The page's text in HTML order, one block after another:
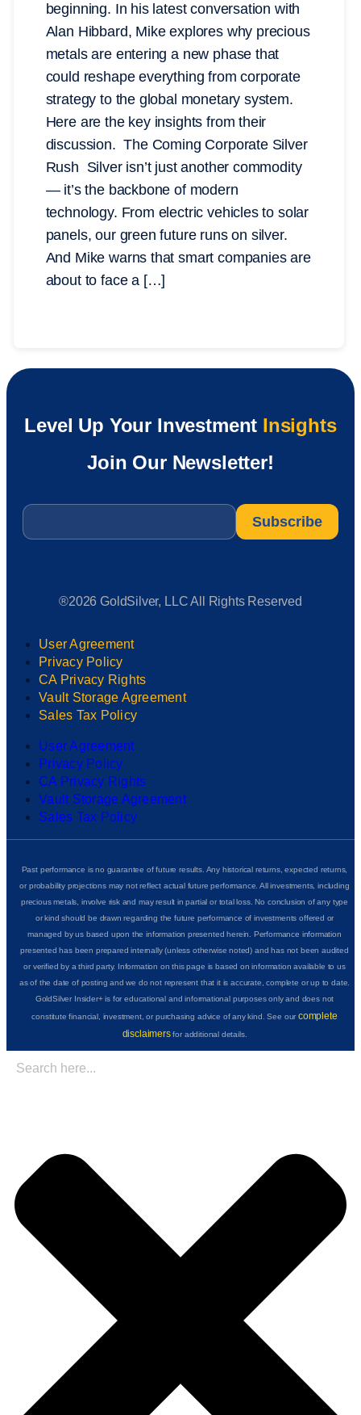
beginning. In his latest conversation with
Alan Hibbard, Mike explores why precious
metals are entering a new phase that
could reshape everything from corporate
strategy to the global monetary system.
Here are the key insights from their
discussion. The Coming Corporate Silver
Rush Silver isn’t just another commodity
— it’s the backbone of modern
technology. From electric vehicles to solar
panels, our green future runs on silver.
And Mike warns that smart companies are
about to face a […]
Level Up Your Investment Insights
Join Our Newsletter!
Email
®2026 GoldSilver, LLC All Rights Reserved
User Agreement
Privacy Policy
CA Privacy Rights
Vault Storage Agreement
Sales Tax Policy
User Agreement
Privacy Policy
CA Privacy Rights
Vault Storage Agreement
Sales Tax Policy
Past performance is no guarantee of future results. Any historical returns, expected returns,
or probability projections may not reflect actual future performance. All investments, including
precious metals, involve risk and may result in partial or total loss. No conclusion of any type
or kind should be drawn regarding the future performance of investments offered or
managed by us based upon the information presented herein. Performance information
presented has been prepared internally (unless otherwise noted) and has not been audited
or verified by a third party. Information on this page is based on information available to us
as of the date of posting and we do not represent that it is accurate, complete or up to date.
GoldSilver Insider+ is for educational and informational purposes only and does not
constitute financial, investment, or purchasing advice of any kind. See ourcomplete
disclaimersfor additional details.